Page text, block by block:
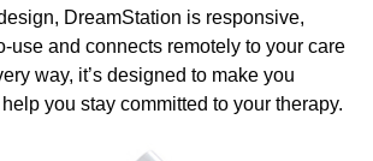
DreamStation is responsive,
use and connects remotely to your care
way, it’s designed to make you
you stay committed to your therapy.